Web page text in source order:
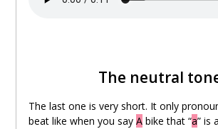
The neutral
The last one is very short. It only
beat like when you say Abike that “a” is